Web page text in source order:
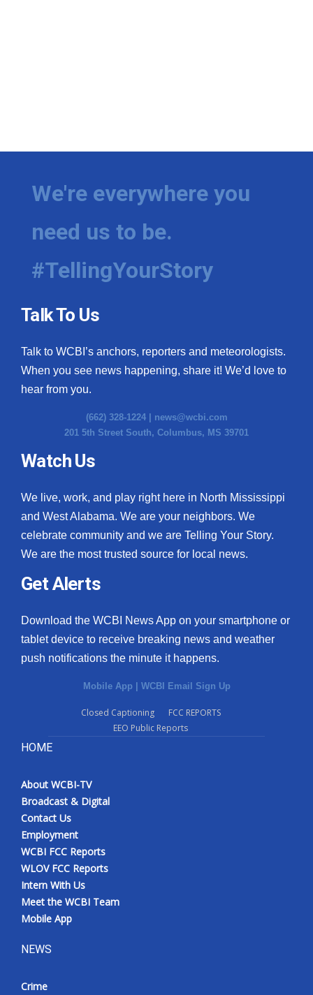
We're everywhere you
need us to be.
#TellingYourStory
Talk To Us
Talk to WCBI’s anchors, reporters and meteorologists.
When you see news happening, share it! We’d love to
hear from you.
(662) 328-1224 | news@wcbi.com
201 5th Street South, Columbus, MS 39701
Watch Us
We live, work, and play right here in North Mississippi
and West Alabama. We are your neighbors. We
celebrate community and we are Telling Your Story.
We are the most trusted source for local news.
Get Alerts
Download the WCBI News App on your smartphone or
tablet device to receive breaking news and weather
push notifications the minute it happens.
Mobile App | WCBI Email Sign Up
Closed Captioning
FCC REPORTS
EEO Public Reports
HOME
About WCBI-TV
Broadcast & Digital
Contact Us
Employment
WCBI FCC Reports
WLOV FCC Reports
Intern With Us
Meet the WCBI Team
Mobile App
NEWS
Crime